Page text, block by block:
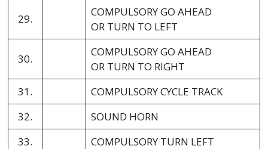
29.
COMPULSORY GO AHEAD
OR TURN TO LEFT
30.
COMPULSORY GO AHEAD
OR TURN TO RIGHT
31.
COMPULSORY CYCLE TRACK
32.
SOUND HORN
33.
COMPULSORY TURN LEFT